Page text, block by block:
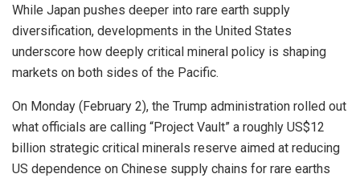
While Japan pushes deeper into rare earth supply
diversification, developments in the United States
underscore how deeply critical mineral policy is shaping
markets on both sides of the Pacific.
On Monday (February 2), the Trump administration rolled out
what officials are calling “Project Vault” a roughly US$12
billion strategic critical minerals reserve aimed at reducing
US dependence on Chinese supply chains for rare earths